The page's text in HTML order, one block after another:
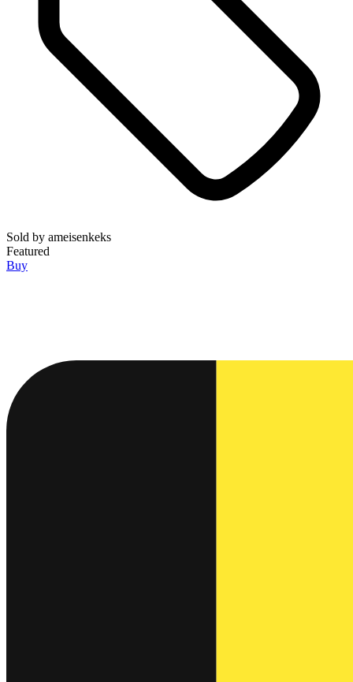
Sold by ameisenkeks
Featured
Buy